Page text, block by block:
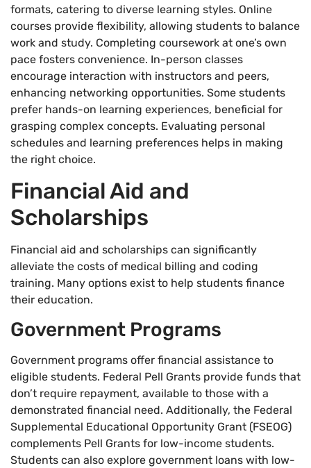
formats, catering to diverse learning styles. Online
courses provide flexibility, allowing students to balance
work and study. Completing coursework at one’s own
pace fosters convenience. In-person classes
encourage interaction with instructors and peers,
enhancing networking opportunities. Some students
prefer hands-on learning experiences, beneficial for
grasping complex concepts. Evaluating personal
schedules and learning preferences helps in making
the right choice.
Financial Aid and
Scholarships
Financial aid and scholarships can significantly
alleviate the costs of medical billing and coding
training. Many options exist to help students finance
their education.
Government Programs
Government programs offer financial assistance to
eligible students. Federal Pell Grants provide funds that
don’t require repayment, available to those with a
demonstrated financial need. Additionally, the Federal
Supplemental Educational Opportunity Grant (FSEOG)
complements Pell Grants for low-income students.
Students can also explore government loans with low-